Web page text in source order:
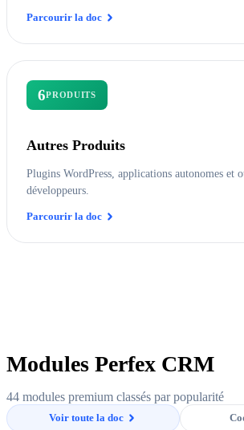
Parcourir la doc
6PRODUITS
Autres Produits
Plugins WordPress, applications autonomes et
développeurs.
Parcourir la doc
Modules Perfex CRM
44 modules premium classés par popularité
Voir toute la doc